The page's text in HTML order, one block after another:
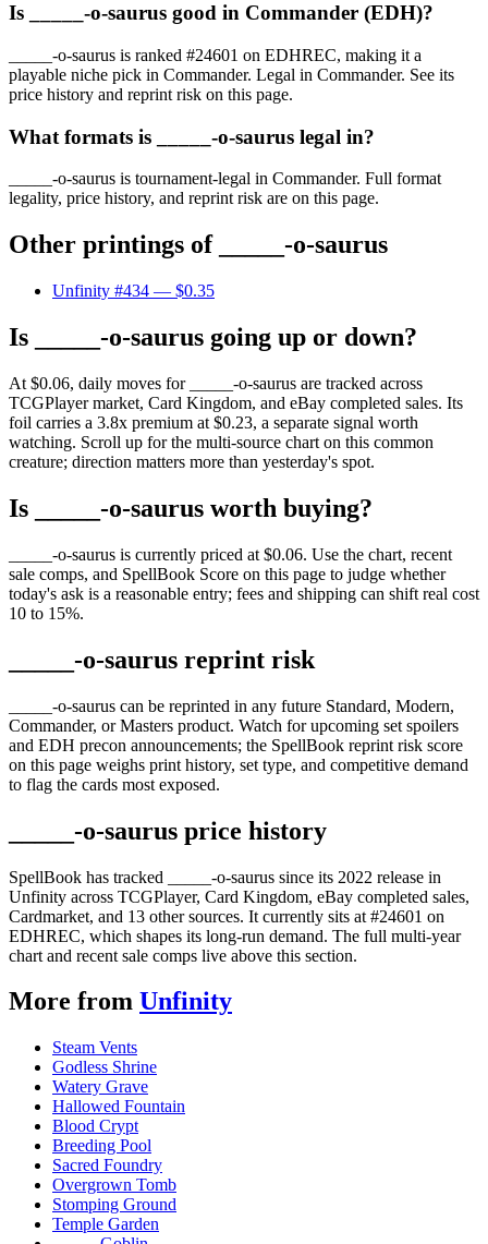
Is _____-o-saurus good in Commander (EDH)?
_____-o-saurus is ranked #24601 on EDHREC, making it a
playable niche pick in Commander. Legal in Commander. See its
price history and reprint risk on this page.
What formats is _____-o-saurus legal in?
_____-o-saurus is tournament-legal in Commander. Full format
legality, price history, and reprint risk are on this page.
Other printings of _____-o-saurus
Unfinity #434 — $0.35
Is _____-o-saurus going up or down?
At $0.06, daily moves for _____-o-saurus are tracked across
TCGPlayer market, Card Kingdom, and eBay completed sales. Its
foil carries a 3.8x premium at $0.23, a separate signal worth
watching. Scroll up for the multi-source chart on this common
creature; direction matters more than yesterday's spot.
Is _____-o-saurus worth buying?
_____-o-saurus is currently priced at $0.06. Use the chart, recent
sale comps, and SpellBook Score on this page to judge whether
today's ask is a reasonable entry; fees and shipping can shift real cost
10 to 15%.
_____-o-saurus reprint risk
_____-o-saurus can be reprinted in any future Standard, Modern,
Commander, or Masters product. Watch for upcoming set spoilers
and EDH precon announcements; the SpellBook reprint risk score
on this page weighs print history, set type, and competitive demand
to flag the cards most exposed.
_____-o-saurus price history
SpellBook has tracked _____-o-saurus since its 2022 release in
Unfinity across TCGPlayer, Card Kingdom, eBay completed sales,
Cardmarket, and 13 other sources. It currently sits at #24601 on
EDHREC, which shapes its long-run demand. The full multi-year
chart and recent sale comps live above this section.
More from Unfinity
Steam Vents
Godless Shrine
Watery Grave
Hallowed Fountain
Blood Crypt
Breeding Pool
Sacred Foundry
Overgrown Tomb
Stomping Ground
Temple Garden